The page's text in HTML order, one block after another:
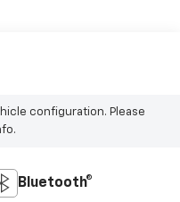
configuration. Please
Bluetooth®